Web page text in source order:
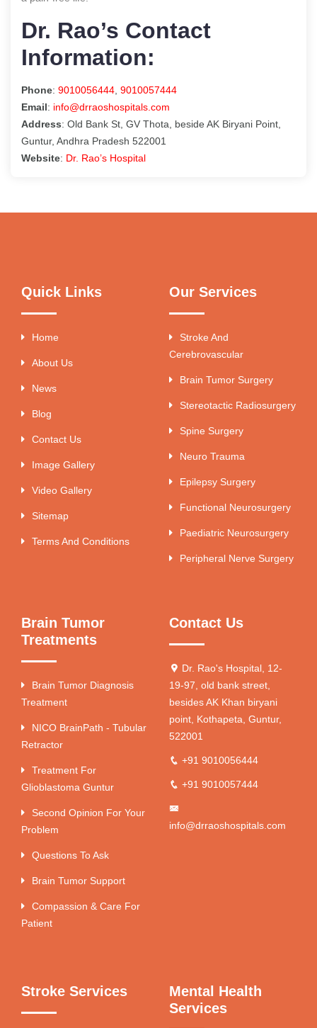
Dr. Rao’s Contact
Information:
Phone: 9010056444 9010057444
Email: info@drraoshospitals.com
Address: Old Bank St, GV Thota, beside AK Biryani Point,
Guntur, Andhra Pradesh 522001
Website: Dr. Rao’s Hospital
Quick Links
Home
About Us
News
Blog
Contact Us
Image Gallery
Video Gallery
Sitemap
Terms And Conditions
Our Services
Stroke And
Cerebrovascular
Brain Tumor Surgery
Stereotactic Radiosurgery
Spine Surgery
Neuro Trauma
Epilepsy Surgery
Functional Neurosurgery
Paediatric Neurosurgery
Peripheral Nerve Surgery
Brain Tumor
Treatments
Brain Tumor Diagnosis
Treatment
NICO BrainPath - Tubular
Retractor
Treatment For
Glioblastoma Guntur
Second Opinion For Your
Problem
Questions To Ask
Brain Tumor Support
Compassion & Care For
Patient
Contact Us
Dr. Rao's Hospital, 12-
19-97, old bank street,
besides AK Khan biryani
point, Kothapeta, Guntur,
522001
+91 9010056444
+91 9010057444
info@drraoshospitals.com
Stroke Services
Mental Health
Services